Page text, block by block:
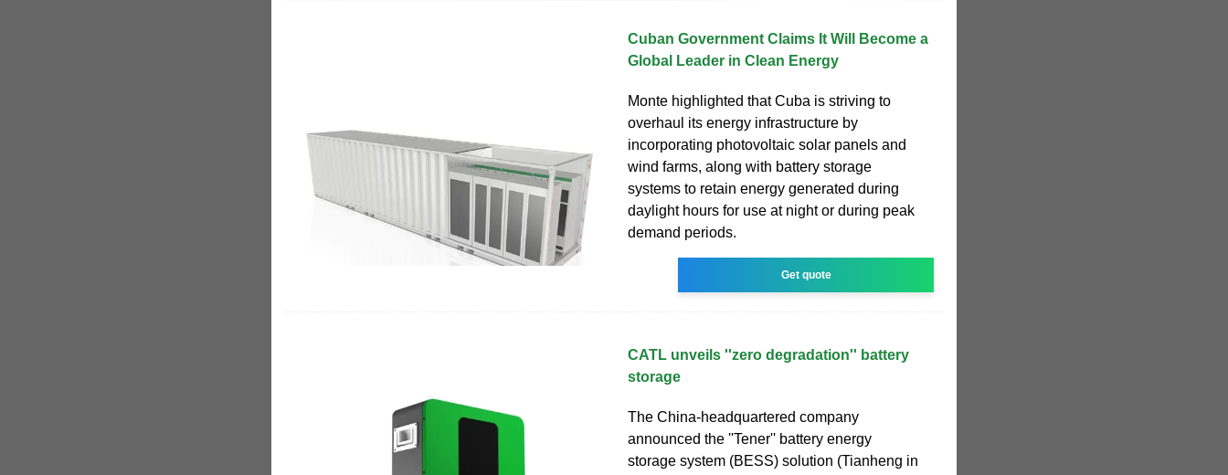
Cuban Government Claims It Will Become a
Global Leader in Clean Energy
Monte highlighted that Cuba is striving to
overhaul its energy infrastructure by
incorporating photovoltaic solar panels and
wind farms, along with battery storage
systems to retain energy generated during
daylight hours for use at night or during peak
demand periods.
Get quote
CATL unveils ''zero degradation'' battery
storage
The China-headquartered company
announced the ''Tener'' battery energy
storage system (BESS) solution (Tianheng in